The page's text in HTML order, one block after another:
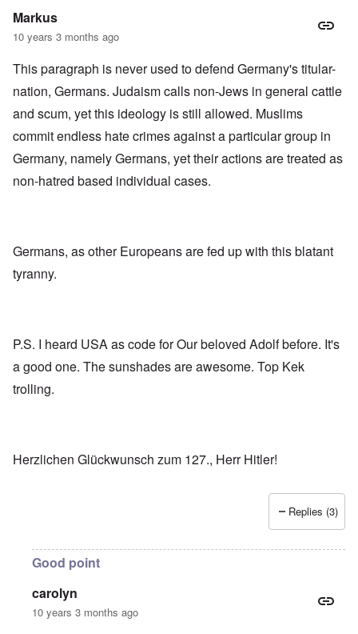
Markus
10 years 3 months ago
This paragraph is never used to defend Germany's titular-
nation, Germans. Judaism calls non-Jews in general cattle
and scum, yet this ideology is still allowed. Muslims
commit endless hate crimes against a particular group in
Germany, namely Germans, yet their actions are treated as
non-hatred based individual cases.
Germans, as other Europeans are fed up with this blatant
tyranny.
P.S. I heard USA as code for Our beloved Adolf before. It's
a good one. The sunshades are awesome. Top Kek
trolling.
Herzlichen Glückwunsch zum 127., Herr Hitler!
Replies (3)
Good point
carolyn
10 years 3 months ago